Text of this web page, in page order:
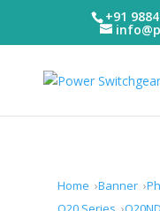
+91
Home Banner